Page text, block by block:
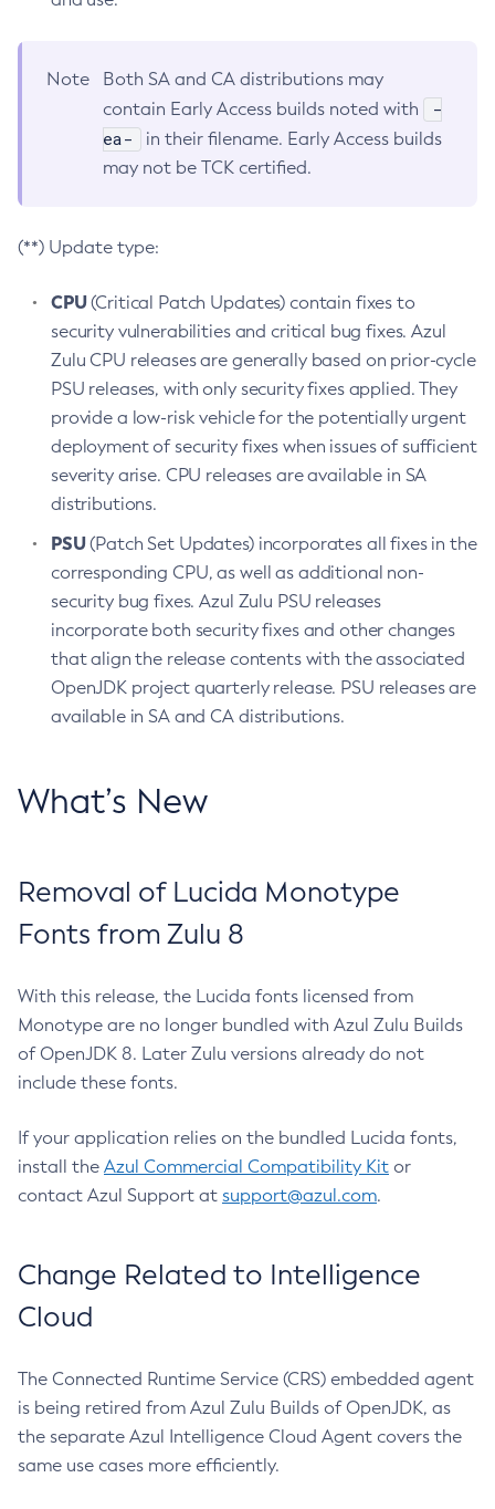
Note
Both SA and CA distributions may
contain Early Access builds noted with
-
ea-
in their filename. Early Access builds
may not be TCK certified.
(**) Update type:
CPU(Critical Patch Updates) contain fixes to
security vulnerabilities and critical bug fixes. Azul
Zulu CPU releases are generally based on prior-cycle
PSU releases, with only security fixes applied. They
provide a low-risk vehicle for the potentially urgent
deployment of security fixes when issues of sufficient
severity arise. CPU releases are available in SA
distributions.
PSU(Patch Set Updates) incorporates all fixes in the
corresponding CPU, as well as additional non-
security bug fixes. Azul Zulu PSU releases
incorporate both security fixes and other changes
that align the release contents with the associated
OpenJDK project quarterly release. PSU releases are
available in SA and CA distributions.
What’s New
Removal of Lucida Monotype
Fonts from Zulu 8
With this release, the Lucida fonts licensed from
Monotype are no longer bundled with Azul Zulu Builds
of OpenJDK 8. Later Zulu versions already do not
include these fonts.
If your application relies on the bundled Lucida fonts,
install the Azul Commercial Compatibility Kit or
contact Azul Support at support@azul.com.
Change Related to Intelligence
Cloud
The Connected Runtime Service (CRS) embedded agent
is being retired from Azul Zulu Builds of OpenJDK, as
the separate Azul Intelligence Cloud Agent covers the
same use cases more efficiently.